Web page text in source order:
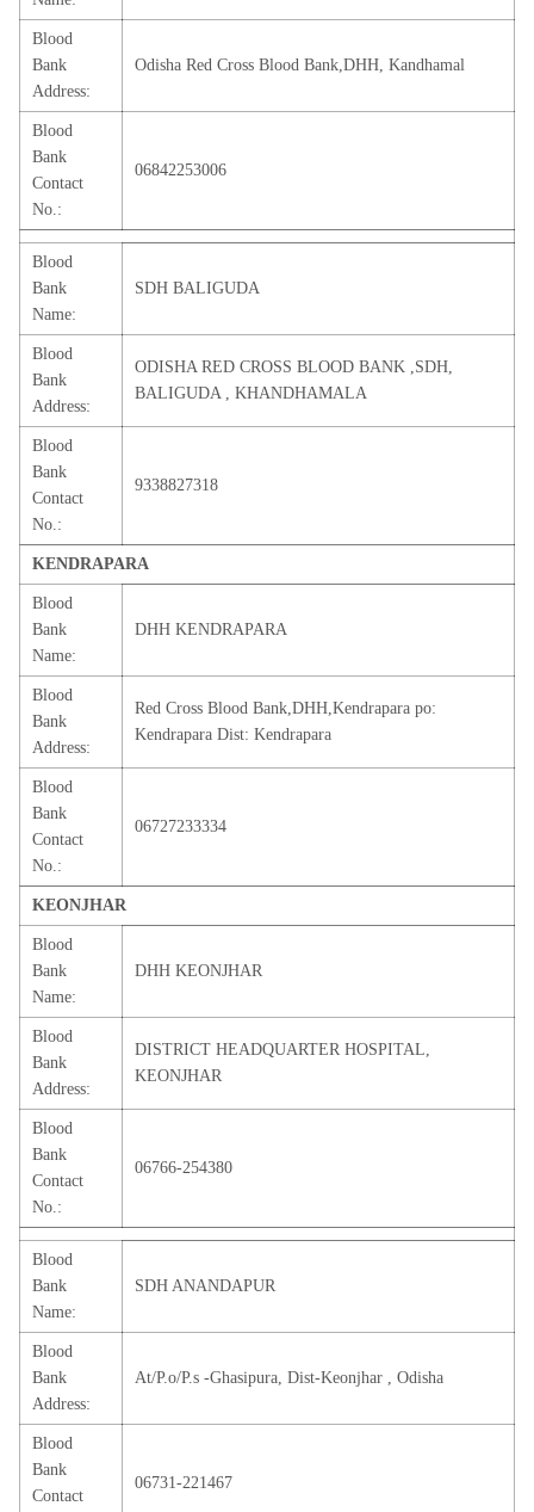
Blood
Bank
Address:
Odisha Red Cross Blood Bank,DHH, Kandhamal
Blood
Bank
Contact
No.:
06842253006
Blood
Bank
Name:
SDH BALIGUDA
Blood
Bank
Address:
ODISHA RED CROSS BLOOD BANK ,SDH,
BALIGUDA , KHANDHAMALA
Blood
Bank
Contact
No.:
9338827318
KENDRAPARA
Blood
Bank
Name:
DHH KENDRAPARA
Blood
Bank
Address:
Red Cross Blood Bank,DHH,Kendrapara po:
Kendrapara Dist: Kendrapara
Blood
Bank
Contact
No.:
06727233334
KEONJHAR
Blood
Bank
Name:
DHH KEONJHAR
Blood
Bank
Address:
DISTRICT HEADQUARTER HOSPITAL,
KEONJHAR
Blood
Bank
Contact
No.:
06766-254380
Blood
Bank
Name:
SDH ANANDAPUR
Blood
Bank
Address:
At/P.o/P.s -Ghasipura, Dist-Keonjhar , Odisha
Blood
Bank
Contact
06731-221467